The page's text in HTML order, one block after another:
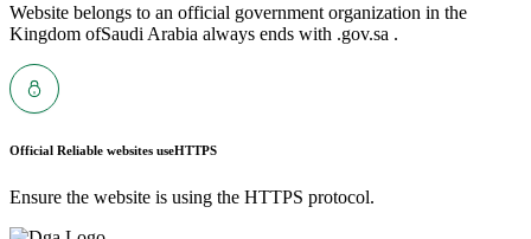
Website belongs to an official government organization in the
Kingdom ofSaudi Arabia always ends with .gov.sa .
Official Reliable websites useHTTPS
Ensure the website is using the HTTPS protocol.